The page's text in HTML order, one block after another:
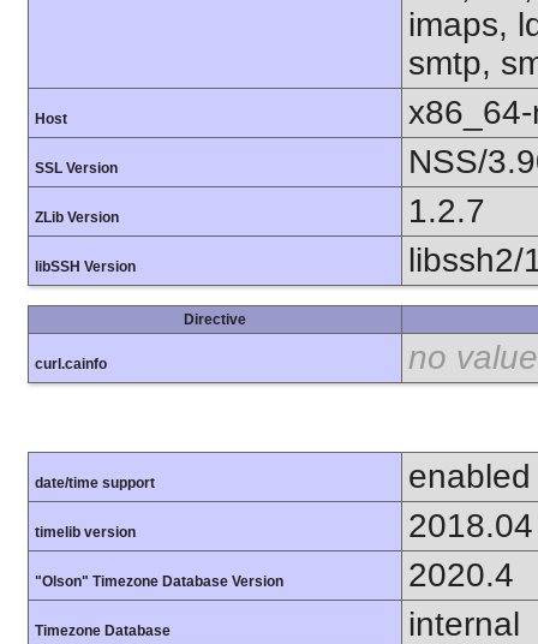
imaps,
smtp,
Host
SSL Version NSS/
ZLib Version 1.2.7
libSSH Version libssh2/
Directive
curl.cainfo no value
date/time support enabled
timelib version 2018.04
"Olson" Timezone Database Version 2020.4
Timezone Database internal